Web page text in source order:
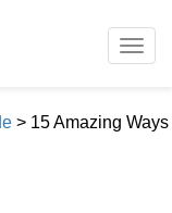
> 15 Amazing Ways